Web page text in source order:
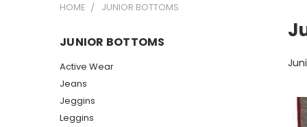
HOME JUNIOR BOTTOMS
JUNIOR BOTTOMS
Active Wear
Jeans
Jeggins
Leggins